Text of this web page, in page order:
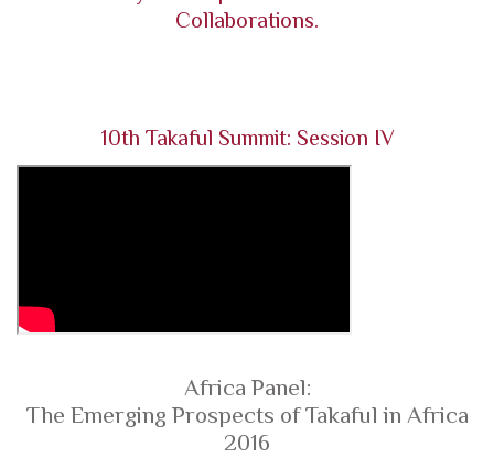
Collaborations.
10th Takaful Summit: Session IV
Africa Panel:
The Emerging Prospects of Takaful in Africa
2016